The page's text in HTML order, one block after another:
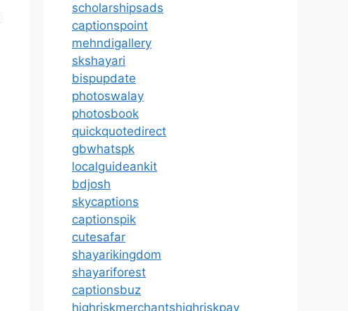
scholarshipsads
captionspoint
mehndigallery
skshayari
bispupdate
photoswalay
photosbook
quickquotedirect
gbwhatspk
localguideankit
bdjosh
skycaptions
captionspik
cutesafar
shayarikingdom
shayariforest
captionsbuz
highriskmerchantshighriskpay